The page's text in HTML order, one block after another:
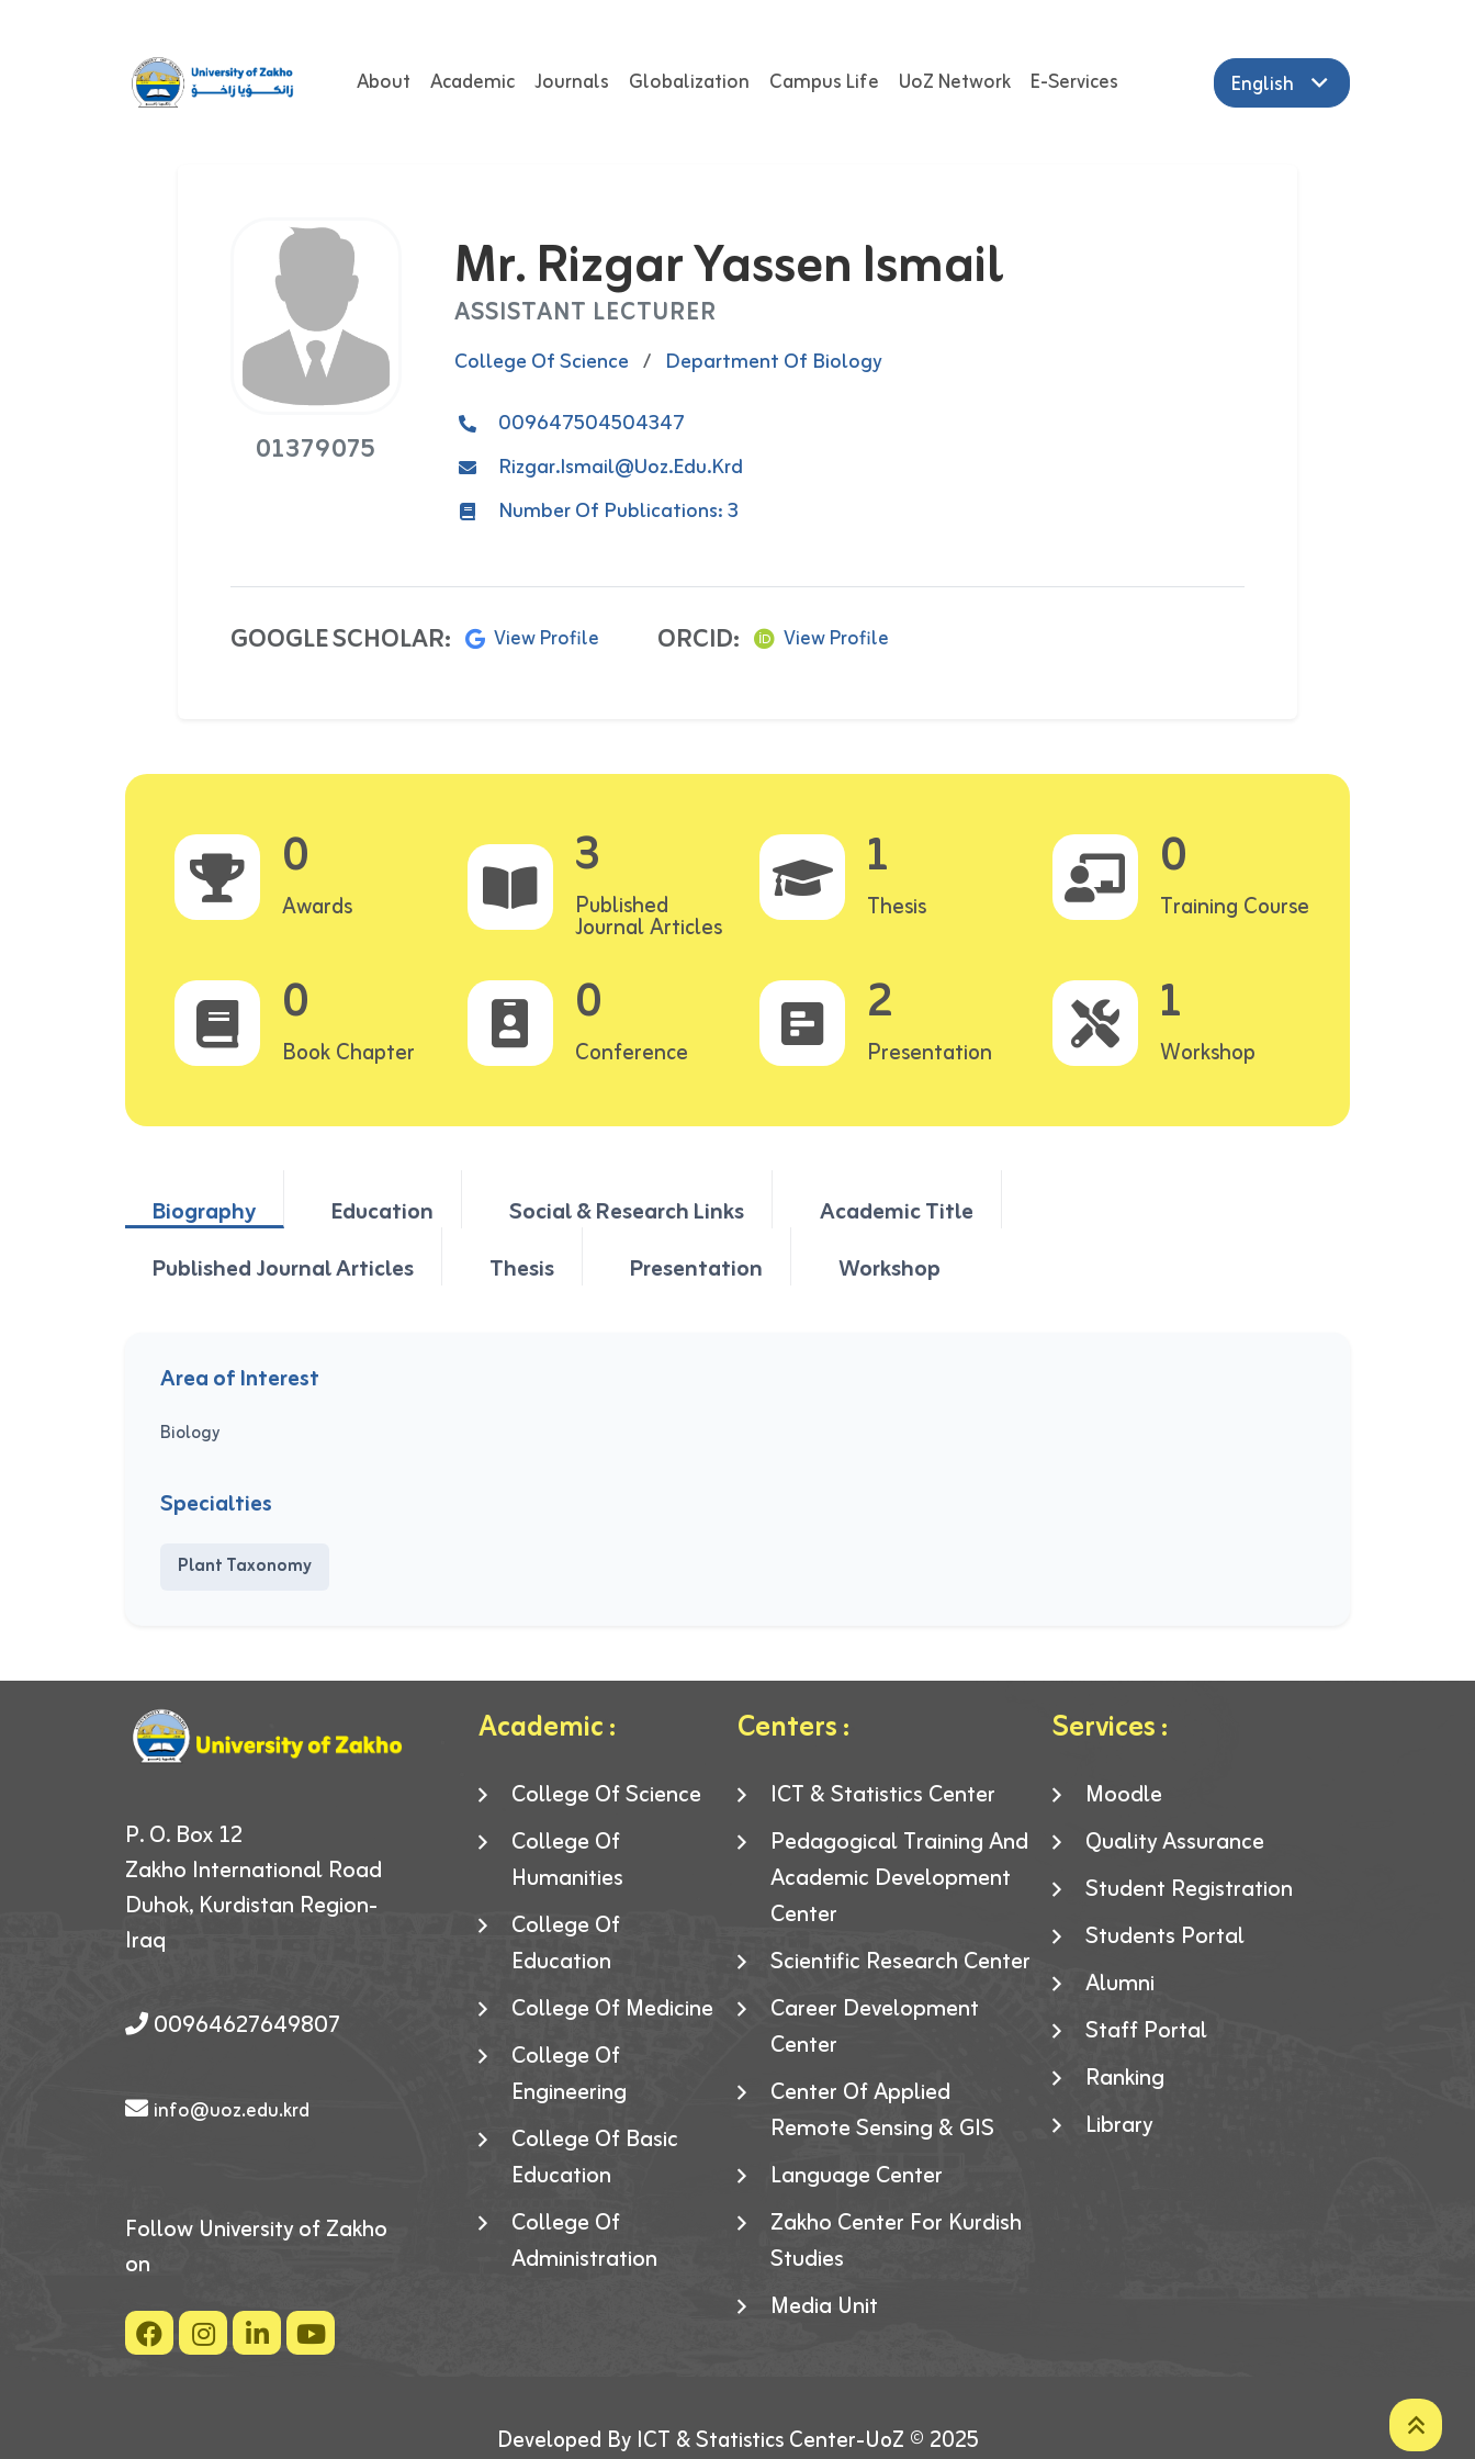
About Academic Journals Globalization Campus Life UoZ Network E-Services English
01379075
Mr. Rizgar Yassen Ismail
ASSISTANT LECTURER
College Of Science / Department Of Biology
009647504504347
Rizgar.ismail@uoz.edu.krd
Number Of Publications: 3
GOOGLE SCHOLAR: View Profile ORCID: View Profile
0
Awards
3
Published
Journal Articles
1
Thesis
0
Training Course
0
Book Chapter
0
Conference
2
Presentation
1
Workshop
Biography Education Social & Research Links
Academic Title
Published Journal Articles
Thesis Presentation Workshop
Area of Interest
Biology
Specialties
Plant Taxonomy
P. O. Box 12
Zakho International Road
Duhok, Kurdistan Region-
Iraq
00964627649807
info@uoz.edu.krd
Follow University of Zakho
on
Academic :
College Of Science
College Of
Humanities
College Of
Education
College Of Medicine
College Of
Engineering
College Of Basic
Education
College Of
Administration
Centers :
ICT & Statistics Center
Pedagogical Training And
Academic Development
Center
Scientific Research Center
Career Development
Center
Center Of Applied
Remote Sensing & GIS
Language Center
Zakho Center For Kurdish
Studies
Media Unit
Services :
Moodle
Quality Assurance
Student Registration
Students Portal
Alumni
Staff Portal
Ranking
Library
Developed By ICT & Statistics Center-UoZ © 2025